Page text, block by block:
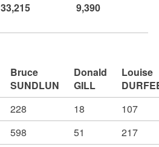
33,215 9,390
Bruce
SUNDLUN
Donald
GILL
Louise
228 18
107
598 51
217